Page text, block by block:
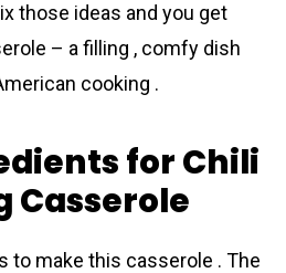
those ideas and you get
– a filling , comfy dish
cooking .
for Chili
Casserole
to make this casserole . The